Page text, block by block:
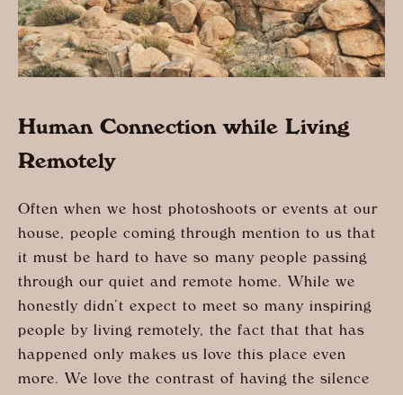
Human Connection while Living
Remotely
Often when we host photoshoots or events at our
house, people coming through mention to us that
it must be hard to have so many people passing
through our quiet and remote home. While we
honestly didn’t expect to meet so many inspiring
people by living remotely, the fact that that has
happened only makes us love this place even
more. We love the contrast of having the silence